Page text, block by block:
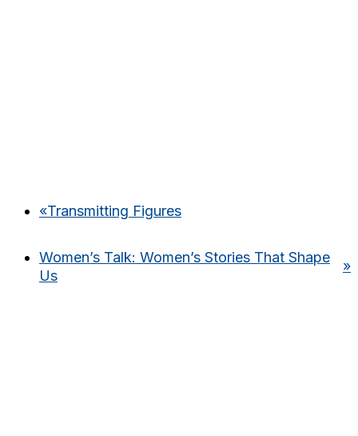
«Transmitting Figures
Women’s Talk: Women’s Stories That Shape
Us
»